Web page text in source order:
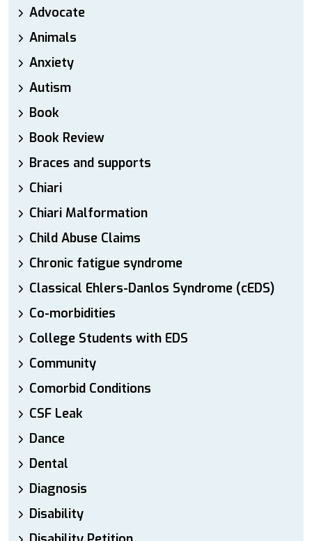
Advocate
Animals
Anxiety
Autism
Book
Book Review
Braces and supports
Chiari
Chiari Malformation
Child Abuse Claims
Chronic fatigue syndrome
Classical Ehlers-Danlos Syndrome (cEDS)
Co-morbidities
College Students with EDS
Community
Comorbid Conditions
CSF Leak
Dance
Dental
Diagnosis
Disability